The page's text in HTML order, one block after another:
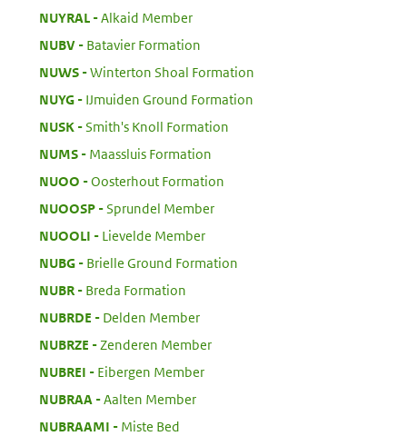
NUYRAL
Alkaid Member
NUBV:
Batavier Formation
NUWS:
Winterton Shoal Formation
NUYG:
IJmuiden Ground Formation
NUSK:
Smith's Knoll Formation
NUMS:
Maassluis Formation
NUOO
Oosterhout Formation
NUOOSP:
Sprundel Member
NUOOLI
Lievelde Member
NUBG:
Brielle Ground Formation
NUBR:
Breda Formation
NUBRDE
Delden Member
NUBRZE
Zenderen Member
NUBREI
Eibergen Member
NUBRAA
Aalten Member
NUBRAAMI
Miste Bed